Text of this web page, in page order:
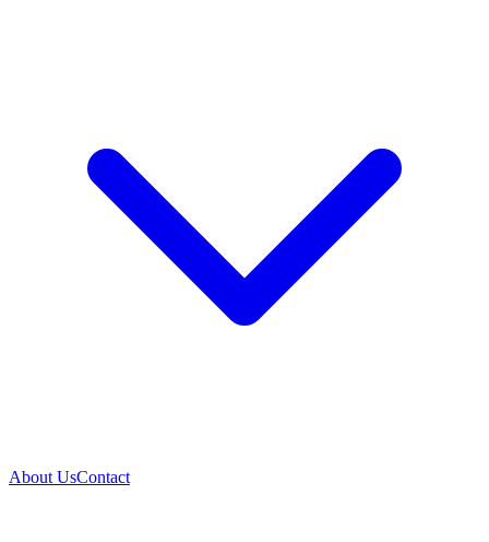
About UsContact